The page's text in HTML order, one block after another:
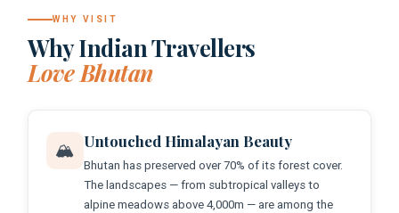
WHY VISIT
Why Indian Travellers
Love Bhutan
🏔️ Untouched Himalayan Beauty
Bhutan has preserved over 70% of its forest cover.
The landscapes — from subtropical valleys to
alpine meadows above 4,000m — are among the